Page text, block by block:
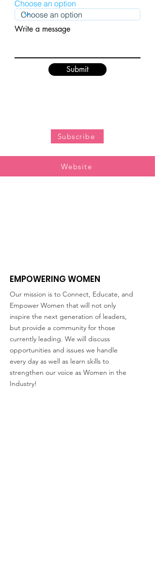
Choose an option
Write a message
Submit
Subscribe
Website
EMPOWERING WOMEN
Our mission is to Connect, Educate, and
Empower Women that will not only
inspire the next generation of leaders,
but provide a community for those
currently leading. We will discuss
opportunities and issues we handle
every day as well as learn skills to
strengthen our voice as Women in the
Industry!